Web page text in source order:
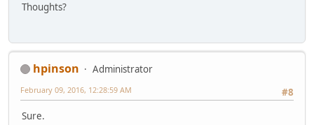
Thoughts?
hpinson
Administrator
#8
February 09, 2016, 12:28:59 AM
Sure.